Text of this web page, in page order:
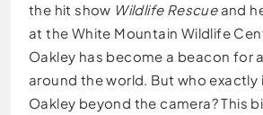
the hit show Wildlife Rescueand
at the White Mountain Wildlife
Oakley has become a beacon for
around the world. But who exactly
Oakley beyond the camera? This